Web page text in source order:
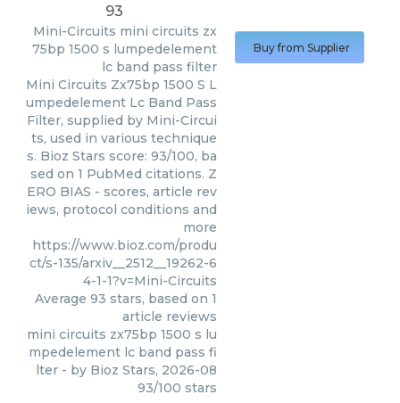
93
Mini-Circuits mini circuits zx
75bp 1500 s lumpedelement
lc band pass filter
Mini Circuits Zx75bp 1500 S L
umpedelement Lc Band Pass
Filter, supplied by Mini-Circui
ts, used in various technique
s. Bioz Stars score: 93/100, ba
sed on 1 PubMed citations. Z
ERO BIAS - scores, article rev
iews, protocol conditions and
more
https://www.bioz.com/produ
ct/s-135/arxiv__2512__19262-6
4-1-1?v=Mini-Circuits
Average 93 stars, based on 1
article reviews
mini circuits zx75bp 1500 s lu
mpedelement lc band pass fi
lter - by Bioz Stars, 2026-08
93/100 stars
Buy from Supplier